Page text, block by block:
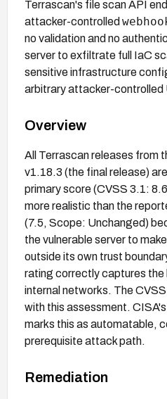
Terrascan's file scan API
attacker-controlled
no validation and no
server to exfiltrate full IaC
sensitive infrastructure
arbitrary attacker-controlled
Overview
All Terrascan releases from
v1.18.3 (the final release)
primary score (CVSS 3.1:
more realistic than the
(7.5, Scope: Unchanged)
the vulnerable server to
outside its own trust
rating correctly captures the
internal networks. The
with this assessment.
marks this as automatable,
prerequisite attack path.
Remediation